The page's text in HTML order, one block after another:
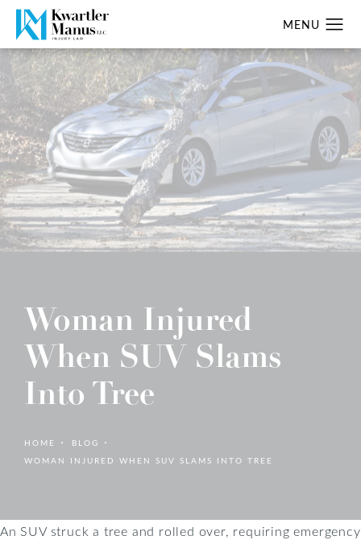
Woman Injured
When SUV Slams
Into Tree
HOME
BLOG
WOMAN INJURED WHEN SUV SLAMS INTO TREE
An SUV struck a tree and rolled over, requiring emergency